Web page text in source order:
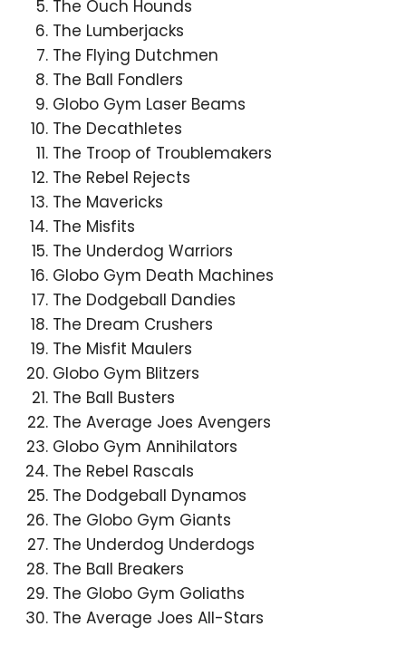
The Ouch Hounds
The Lumberjacks
The Flying Dutchmen
The Ball Fondlers
Globo Gym Laser Beams
The Decathletes
The Troop of Troublemakers
The Rebel Rejects
The Mavericks
The Misfits
The Underdog Warriors
Globo Gym Death Machines
The Dodgeball Dandies
The Dream Crushers
The Misfit Maulers
Globo Gym Blitzers
The Ball Busters
The Average Joes Avengers
Globo Gym Annihilators
The Rebel Rascals
The Dodgeball Dynamos
The Globo Gym Giants
The Underdog Underdogs
The Ball Breakers
The Globo Gym Goliaths
The Average Joes All-Stars